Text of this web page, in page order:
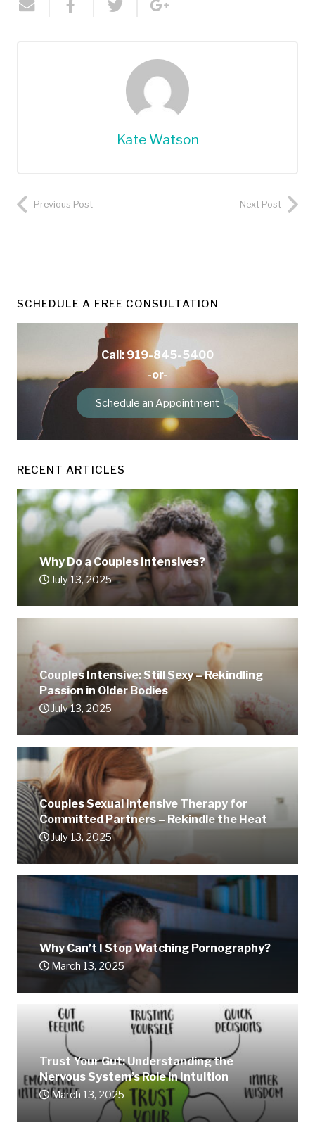
Kate Watson
Previous Post Next Post
SCHEDULE A FREE CONSULTATION
Call: 919-845-5400
-or-
Schedule an Appointment
RECENT ARTICLES
Why Do a Couples Intensives?
July 13, 2025
Couples Intensive: Still Sexy – Rekindling
Passion in Older Bodies
July 13, 2025
Couples Sexual Intensive Therapy for
Committed Partners – Rekindle the Heat
July 13, 2025
Why Can’t I Stop Watching Pornography?
March 13, 2025
Trust Your Gut: Understanding the
Nervous System’s Role in Intuition
March 13, 2025